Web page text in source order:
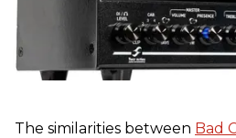
The similarities between Bad